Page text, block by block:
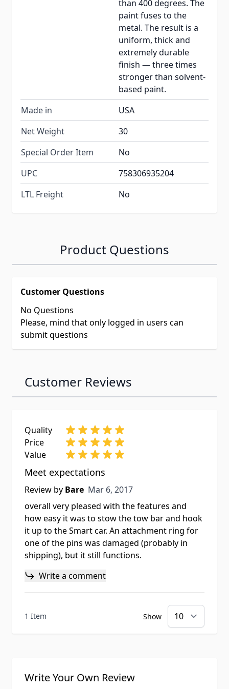
than 400 degrees. The
paint fuses to the
metal. The result is a
uniform, thick and
extremely durable
finish — three times
stronger than solvent-
based paint.
Made in
USA
Net Weight
30
Special Order Item
No
UPC
758306935204
LTL Freight
No
Product Questions
Customer Questions
No Questions
Please, mind that only logged in users can
submit questions
Customer Reviews
Quality
Price
Value
Meet expectations
Review by Bare Mar 6, 2017
Mar 6, 2017
overall very pleased with the features and
how easy it was to stow the tow bar and hook
it up to the Smart car. An attachment ring for
one of the pins was damaged (probably in
shipping), but it still functions.
Write a comment
1 Item Show
Write Your Own Review